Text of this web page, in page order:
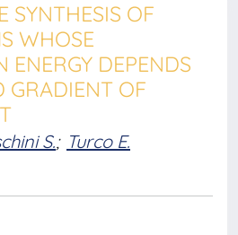
SYNTHESIS OF
WHOSE
ENERGY DEPENDS
GRADIENT OF
S.; Turco E.